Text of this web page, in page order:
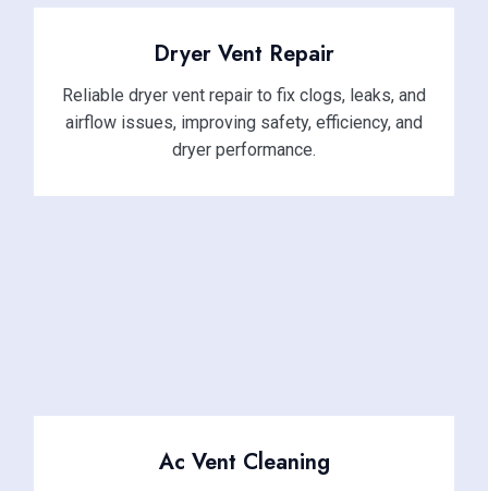
Dryer Vent Repair
Reliable dryer vent repair to fix clogs, leaks, and
airflow issues, improving safety, efficiency, and
dryer performance.
Ac Vent Cleaning